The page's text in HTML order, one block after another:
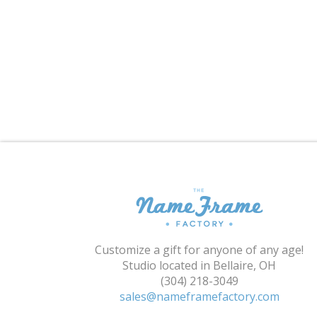
Customize a gift for anyone of any age!
Studio located in Bellaire, OH
(304) 218-3049
sales@nameframefactory.com